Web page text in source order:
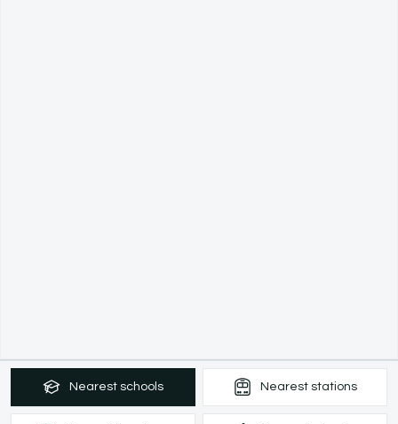
Nearest schools Nearest stations